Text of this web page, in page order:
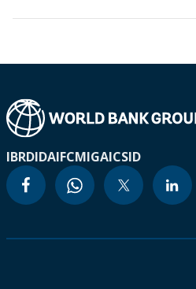
IBRDIDAIFCMIGAICSID